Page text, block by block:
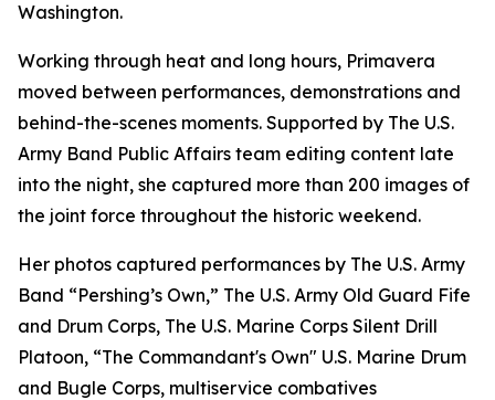
Washington.
Working through heat and long hours, Primavera
moved between performances, demonstrations and
behind-the-scenes moments. Supported by The U.S.
Army Band Public Affairs team editing content late
into the night, she captured more than 200 images of
the joint force throughout the historic weekend.
Her photos captured performances by The U.S. Army
Band “Pershing’s Own,” The U.S. Army Old Guard Fife
and Drum Corps, The U.S. Marine Corps Silent Drill
Platoon, “The Commandant's Own" U.S. Marine Drum
and Bugle Corps, multiservice combatives